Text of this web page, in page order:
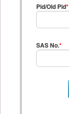
Pid/Old Pid*
SAS No.*